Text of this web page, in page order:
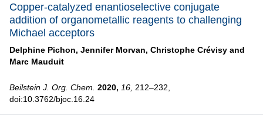
Copper-catalyzed enantioselective conjugate
addition of organometallic reagents to challenging
Michael acceptors
Delphine Pichon, Jennifer Morvan, Christophe Crévisy and
Marc Mauduit
Beilstein J. Org. Chem. 2020, 16, 212–232,
doi:10.3762/bjoc.16.24